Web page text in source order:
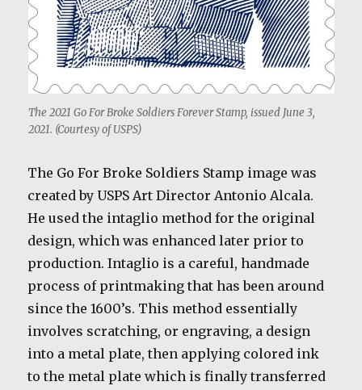
The 2021 Go For Broke Soldiers Forever Stamp, issued June 3,
2021. (Courtesy of USPS)
The Go For Broke Soldiers Stamp image was
created by USPS Art Director Antonio Alcala.
He used the intaglio method for the original
design, which was enhanced later prior to
production. Intaglio is a careful, handmade
process of printmaking that has been around
since the 1600’s. This method essentially
involves scratching, or engraving, a design
into a metal plate, then applying colored ink
to the metal plate which is finally transferred